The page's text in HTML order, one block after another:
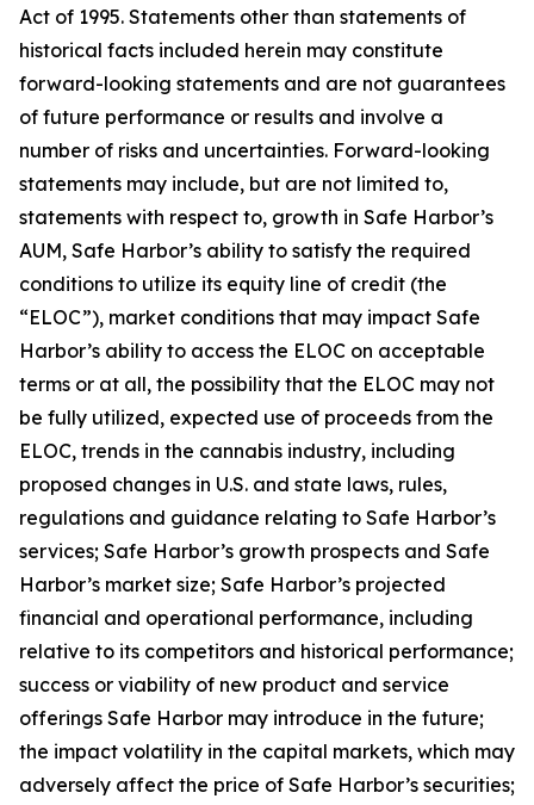
Act of 1995. Statements other than statements of
historical facts included herein may constitute
forward-looking statements and are not guarantees
of future performance or results and involve a
number of risks and uncertainties. Forward-looking
statements may include, but are not limited to,
statements with respect to, growth in Safe Harbor’s
AUM, Safe Harbor’s ability to satisfy the required
conditions to utilize its equity line of credit (the
“ELOC”), market conditions that may impact Safe
Harbor’s ability to access the ELOC on acceptable
terms or at all, the possibility that the ELOC may not
be fully utilized, expected use of proceeds from the
ELOC, trends in the cannabis industry, including
proposed changes in U.S. and state laws, rules,
regulations and guidance relating to Safe Harbor’s
services; Safe Harbor’s growth prospects and Safe
Harbor’s market size; Safe Harbor’s projected
financial and operational performance, including
relative to its competitors and historical performance;
success or viability of new product and service
offerings Safe Harbor may introduce in the future;
the impact volatility in the capital markets, which may
adversely affect the price of Safe Harbor’s securities;